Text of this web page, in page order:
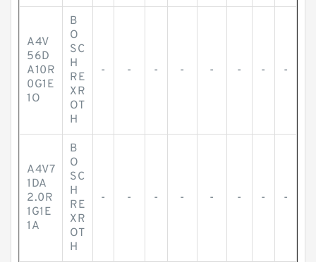
A4V
56D
A10R
0G1E
1O
B
O
SC
H
RE
XR
OT
H
- - - - - - - -
A4V7
1DA
2.0R
1G1E
1A
B
O
SC
H
RE
XR
OT
H
- - - - - - - -